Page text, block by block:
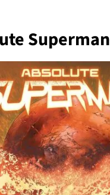
Superman